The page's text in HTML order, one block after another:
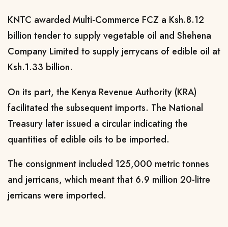
KNTC awarded Multi-Commerce FCZ a Ksh.8.12
billion tender to supply vegetable oil and Shehena
Company Limited to supply jerrycans of edible oil at
Ksh.1.33 billion.
On its part, the Kenya Revenue Authority (KRA)
facilitated the subsequent imports. The National
Treasury later issued a circular indicating the
quantities of edible oils to be imported.
The consignment included 125,000 metric tonnes
and jerricans, which meant that 6.9 million 20-litre
jerricans were imported.